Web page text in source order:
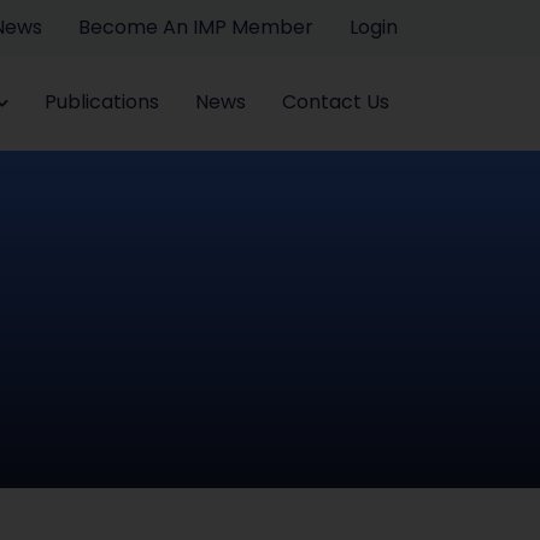
Become An IMP Member Login
Publications News Contact Us